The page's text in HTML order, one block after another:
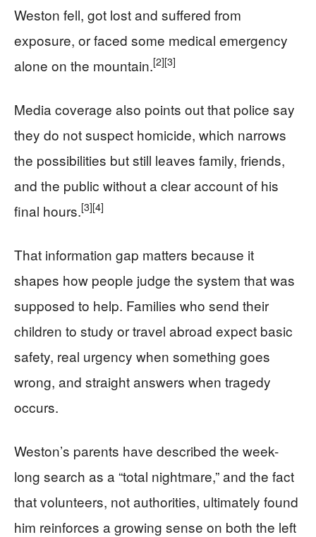
Weston fell, got lost and suffered from
exposure, or faced some medical emergency
alone on the mountain.[2][3]
Media coverage also points out that police say
they do not suspect homicide, which narrows
the possibilities but still leaves family, friends,
and the public without a clear account of his
final hours.[3][4]
That information gap matters because it
shapes how people judge the system that was
supposed to help. Families who send their
children to study or travel abroad expect basic
safety, real urgency when something goes
wrong, and straight answers when tragedy
occurs.
Weston’s parents have described the week-
long search as a “total nightmare,” and the fact
that volunteers, not authorities, ultimately found
him reinforces a growing sense on both the left